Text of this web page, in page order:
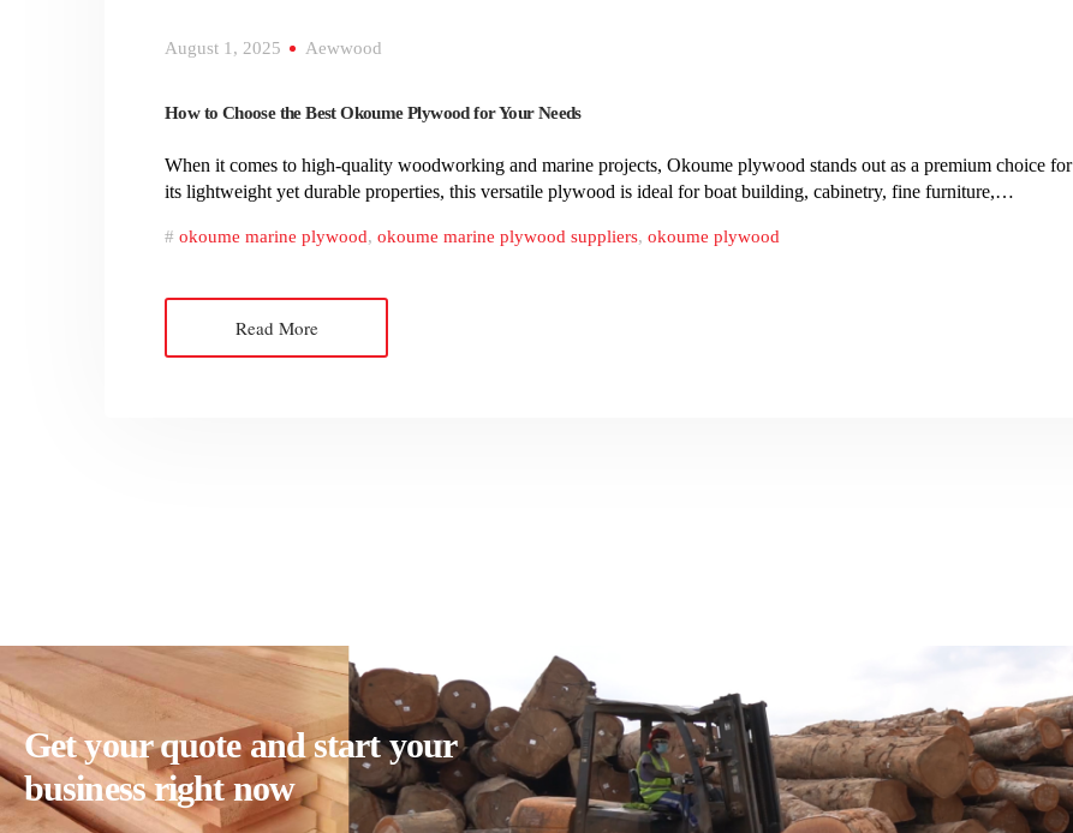
August 1, 2025 Aewwood
How to Choose the Best Okoume Plywood for Your Needs
When it comes to high-quality woodworking and marine projects, Okoume plywood stands out as a premium choice
its lightweight yet durable properties, this versatile plywood is ideal for boat building, cabinetry, fine furniture,…
okoume marine plywood, okoume marine plywood suppliers, okoume plywood
Read More
Get your quote and start your
business right now